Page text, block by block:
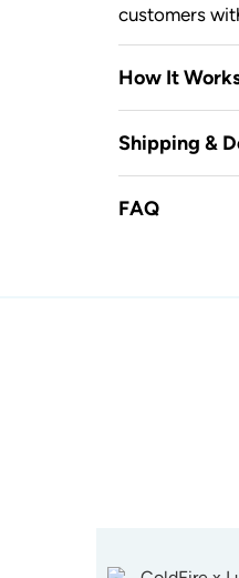
customers
How It
Shipping &
FAQ